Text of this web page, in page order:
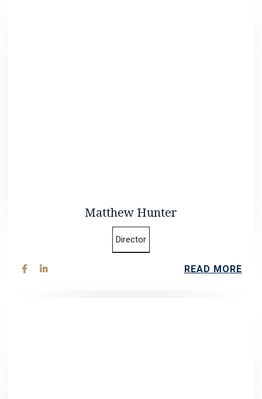
Matthew Hunter
Director
  READ MORE